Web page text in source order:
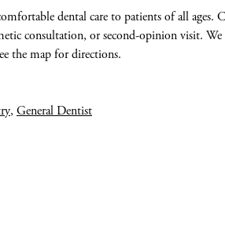
dental care to patients of all
consultation, or second-opinion visit.
the map for directions.
, General Dentist